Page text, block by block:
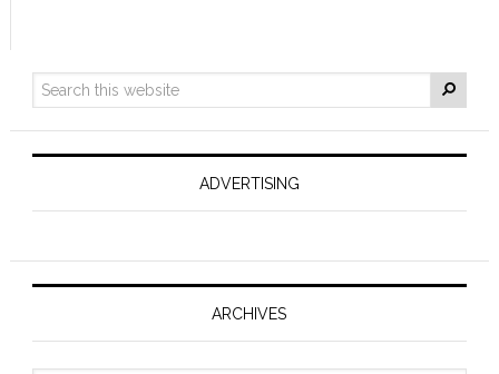
ADVERTISING
ARCHIVES